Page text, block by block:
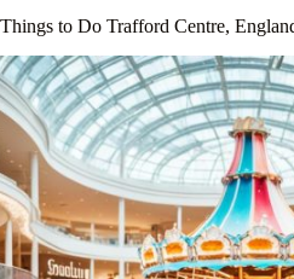
Things to Do Trafford Centre,